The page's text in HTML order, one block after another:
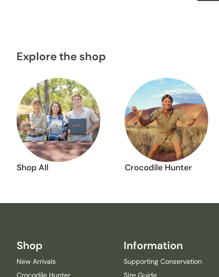
Explore the shop
Shop All Crocodile Hunter
Shop
New Arrivals
Crocodile Hunter
Information
Supporting Conservation
Size Guide